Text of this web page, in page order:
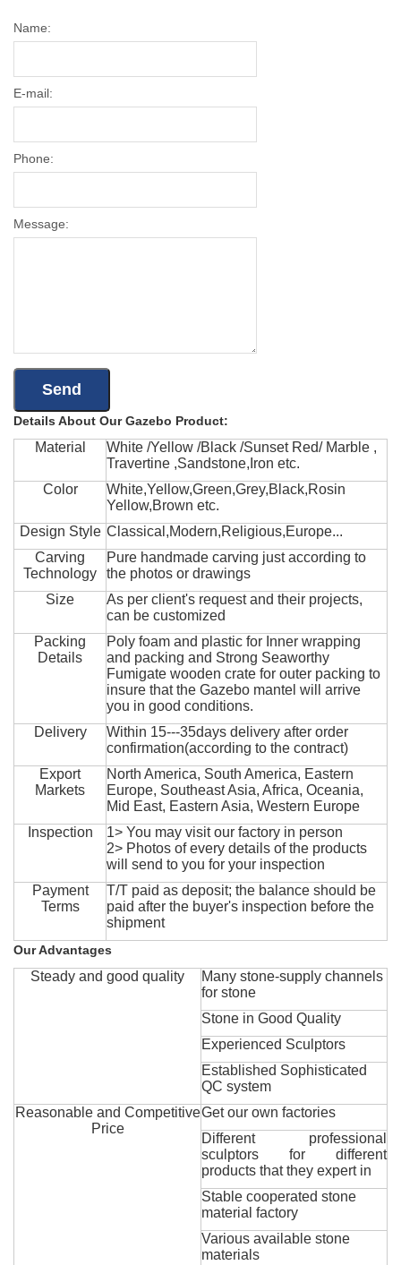
Name:
E-mail:
Phone:
Message:
Details About Our Gazebo Product:
Material
White /Yellow /Black /Sunset Red/ Marble ,
Travertine ,Sandstone,Iron etc.
Color
White,Yellow,Green,Grey,Black,Rosin
Yellow,Brown etc.
Design Style Classical,Modern,Religious,Europe...
Carving
Technology
Pure handmade carving just according to
the photos or drawings
Size
As per client's request and their projects,
can be customized
Packing
Details
Poly foam and plastic for Inner wrapping
and packing and Strong Seaworthy
Fumigate wooden crate for outer packing to
insure that the Gazebo mantel will arrive
you in good conditions.
Delivery
Within 15---35days delivery after order
confirmation(according to the contract)
Export
Markets
North America, South America, Eastern
Europe, Southeast Asia, Africa, Oceania,
Mid East, Eastern Asia, Western Europe
Inspection
1> You may visit our factory in person
2> Photos of every details of the products
will send to you for your inspection
Payment
Terms
T/T paid as deposit; the balance should be
paid after the buyer's inspection before the
shipment
Our Advantages
Steady and good quality
Many stone-supply channels
for stone
Stone in Good Quality
Experienced Sculptors
Established Sophisticated
QC system
Reasonable and Competitive
Price
Get our own factories
Different professional
sculptors for different
products that they expert in
Stable cooperated stone
material factory
Various available stone
materials